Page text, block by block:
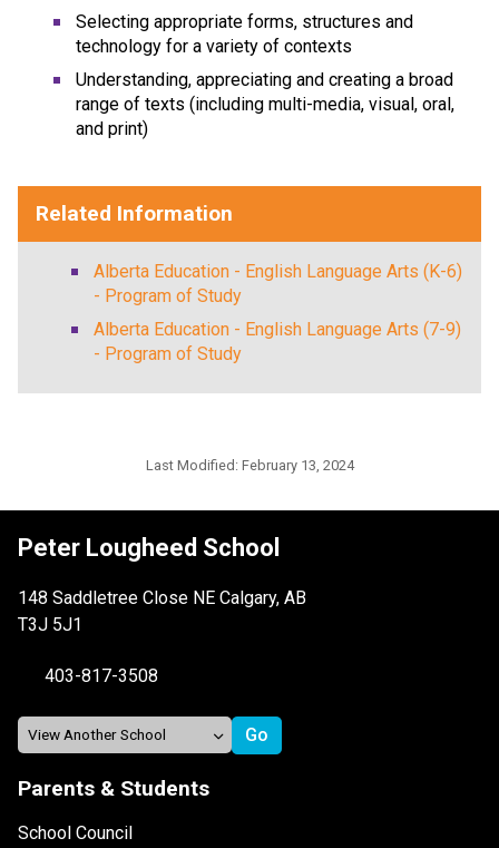
Selecting appropriate forms, structures and
technology for a variety of contexts
Understanding, appreciating and creating a broad
range of texts (including multi-media, visual, oral,
and print)
Related Information
Alberta Education - English Language Arts (K-6)
- Program of Study
Alberta Education - English Language Arts (7-9)
- Program of Study
Last Modified: February 13, 2024
Peter Lougheed School
148 Saddletree Close NE Calgary, AB
T3J 5J1
403-817-3508
Parents & Students
School Council